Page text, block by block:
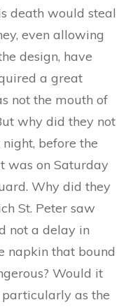
death would steal
even allowing
design, have
a great
not the mouth of
why did they not
before the
was on Saturday
Why did they
St. Peter saw
not a delay in
napkin that bound
Would it
particularly as the